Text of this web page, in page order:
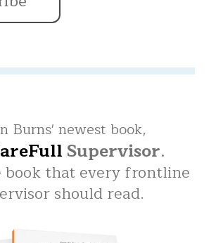
Burns' newest book,
Supervisor.
book that every frontline
should read.